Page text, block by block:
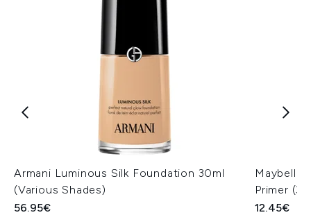
Armani Luminous Silk Foundation 30ml
(Various Shades)
56.95€
Primer
12.45€